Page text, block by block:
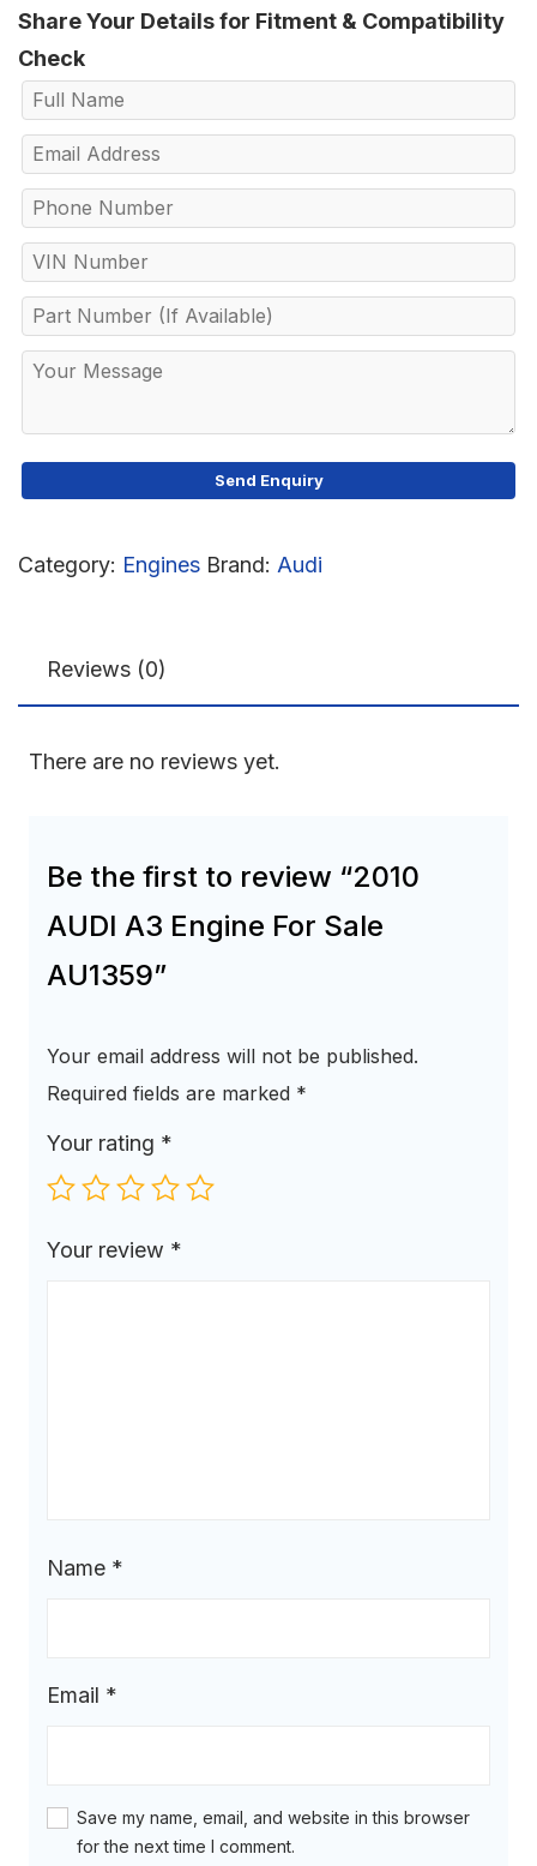
Share Your Details for Fitment & Compatibility
Check
Category: Engines Brand: Audi
Reviews (0)
There are no reviews yet.
Be the first to review “2010
AUDI A3 Engine For Sale
AU1359”
Your email address will not be published.
Required fields are marked *
Your rating *
Your review *
Name *
Email *
Save my name, email, and website in this browser
for the next time I comment.